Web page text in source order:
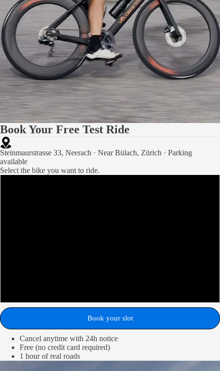
Book Your Free Test Ride
Steinmaurstrasse 33, Neerach · Near Bülach, Zürich · Parking
available
Select the bike you want to ride.
Book your slot
Cancel anytime with 24h notice
Free (no credit card required)
1 hour of real roads